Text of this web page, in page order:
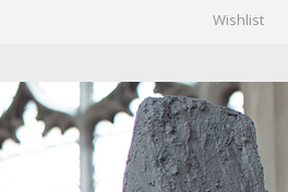
Wishlist